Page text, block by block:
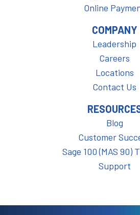
Online
COMPANY
Leadership
Careers
Locations
Contact Us
Blog
Customer
Sage 100 (MAS 90)
Support